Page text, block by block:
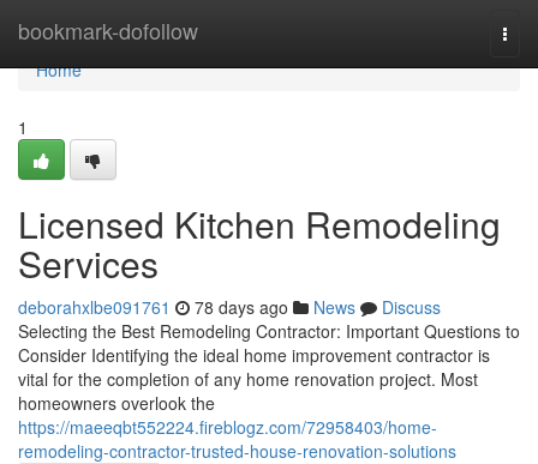
bookmark-dofollow
Home
Home
1
Licensed Kitchen Remodeling
Services
deborahxlbe091761 78 days ago News
Discuss
Selecting the Best Remodeling Contractor: Important Questions to
Consider Identifying the ideal home improvement contractor is
vital for the completion of any home renovation project. Most
homeowners overlook the
https://maeeqbt552224.fireblogz.com/72958403/home-
remodeling-contractor-trusted-house-renovation-solutions